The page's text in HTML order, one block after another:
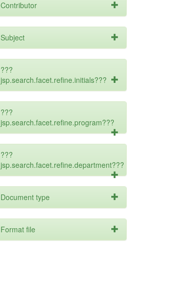
Contributor
Subject
???
jsp.search.facet.refine.initials???
???
jsp.search.facet.refine.program???
???
jsp.search.facet.refine.department???
Document type
Format file